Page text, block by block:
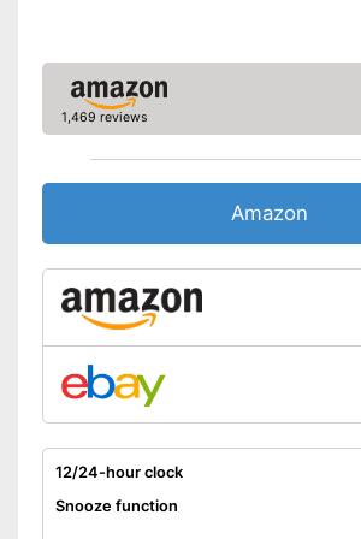
1,469 reviews
Amazon
12/24-hour clock
Snooze function